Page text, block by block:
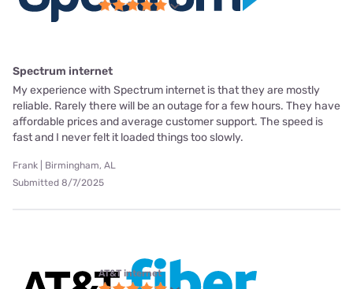
Spectrum internet
My experience with Spectrum internet is that they are mostly
reliable. Rarely there will be an outage for a few hours. They have
affordable prices and average customer support. The speed is
fast and I never felt it loaded things too slowly.
Frank | Birmingham, AL
Submitted 8/7/2025
AT&T internet